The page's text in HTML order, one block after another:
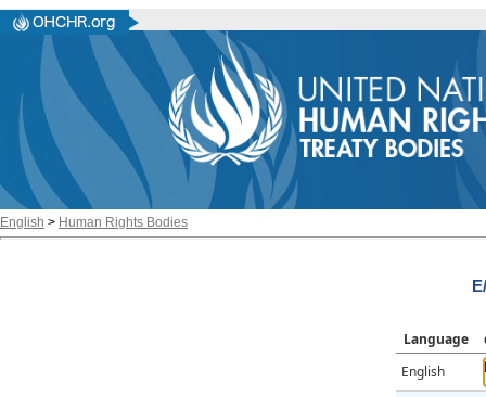
English > Human Rights Bodies
Language
English